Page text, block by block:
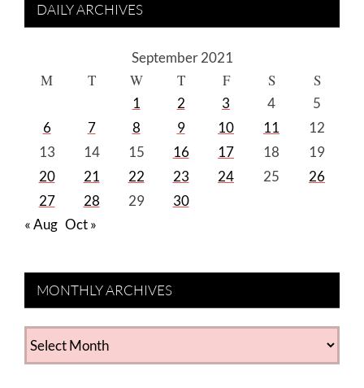
DAILY ARCHIVES
September 2021
M T W T F S S
1 2 3 4
5
6
7 8 9 10 11
12
13
14 15 16 17 18
19
20
21 22 23 24 25
26
27
28 29
30
« Aug Oct »
MONTHLY ARCHIVES
MONTHLY
ARCHIVES